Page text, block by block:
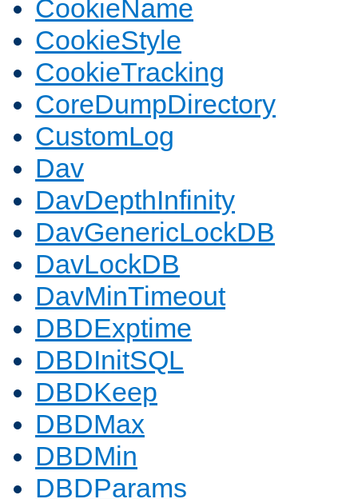
CookieName
CookieStyle
CookieTracking
CoreDumpDirectory
CustomLog
Dav
DavDepthInfinity
DavGenericLockDB
DavLockDB
DavMinTimeout
DBDExptime
DBDInitSQL
DBDKeep
DBDMax
DBDMin
DBDParams